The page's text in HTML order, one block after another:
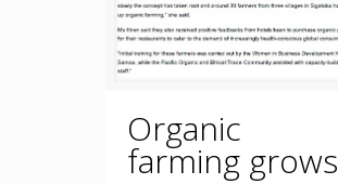
Organic
farming grows